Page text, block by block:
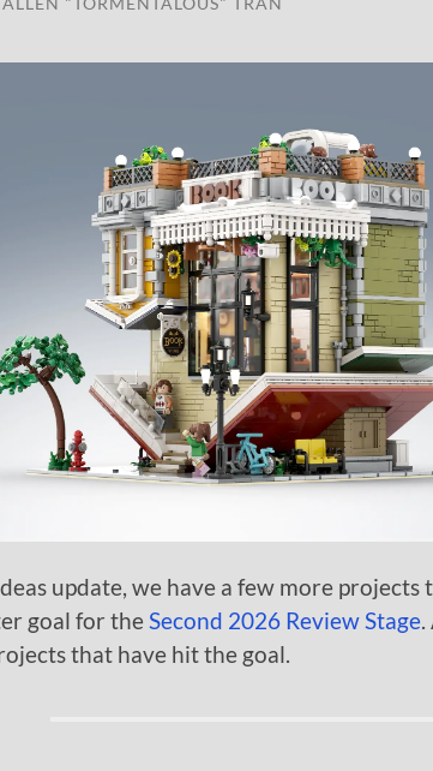
update, we have a few more
goal for theSecond 2026 Review Stage.
that have hit the goal.